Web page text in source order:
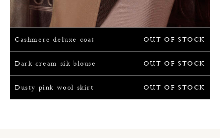
OUT OF STOCK
Cashmere deluxe coat
OUT OF STOCK
Dark cream sik blouse
OUT OF STOCK
Dusty pink wool skirt